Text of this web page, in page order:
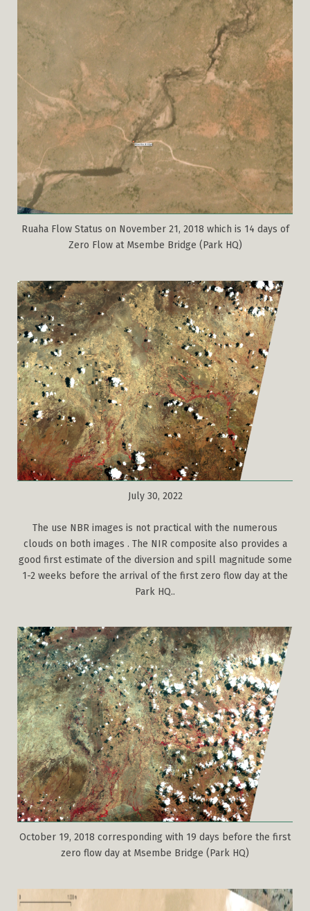
Ruaha Flow Status on November 21, 2018 which is 14 days of
Zero Flow at Msembe Bridge (Park HQ)
July 30, 2022
The use NBR images is not practical with the numerous
clouds on both images . The NIR composite also provides a
good first estimate of the diversion and spill magnitude some
1-2 weeks before the arrival of the first zero flow day at the
Park HQ..
October 19, 2018 corresponding with 19 days before the first
zero flow day at Msembe Bridge (Park HQ)